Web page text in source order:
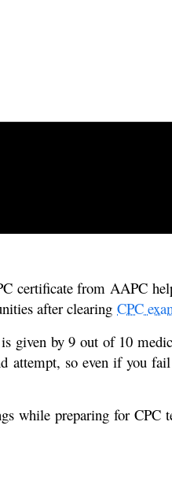
certificate from AAPC
after clearing CPC
given by 9 out of 10
attempt, so even if you
while preparing for CPC